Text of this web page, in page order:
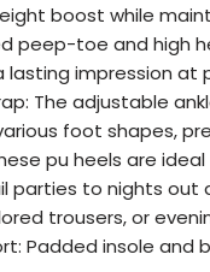
boost while
peep-toe and high
impression at
The adjustable
foot shapes,
pu heels are
parties to nights out
trousers, or
Padded insole and